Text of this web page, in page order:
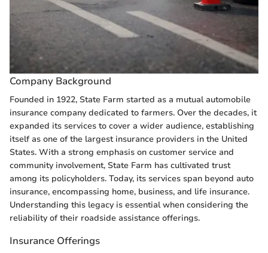
Company Background
Founded in 1922, State Farm started as a mutual automobile
insurance company dedicated to farmers. Over the decades, it
expanded its services to cover a wider audience, establishing
itself as one of the largest insurance providers in the United
States. With a strong emphasis on customer service and
community involvement, State Farm has cultivated trust
among its policyholders. Today, its services span beyond auto
insurance, encompassing home, business, and life insurance.
Understanding this legacy is essential when considering the
reliability of their roadside assistance offerings.
Insurance Offerings